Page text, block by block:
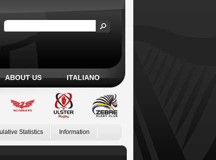
ABOUT US ITALIANO
Statistics Information